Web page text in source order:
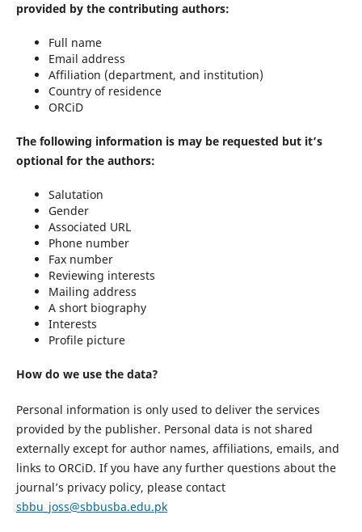
provided by the contributing authors:
Full name
Email address
Affiliation (department, and institution)
Country of residence
ORCiD
The following information is may be requested but it’s
optional for the authors:
Salutation
Gender
Associated URL
Phone number
Fax number
Reviewing interests
Mailing address
A short biography
Interests
Profile picture
How do we use the data?
Personal information is only used to deliver the services
provided by the publisher. Personal data is not shared
externally except for author names, affiliations, emails, and
links to ORCiD. If you have any further questions about the
journal’s privacy policy, please contact
sbbu_joss@sbbusba.edu.pk